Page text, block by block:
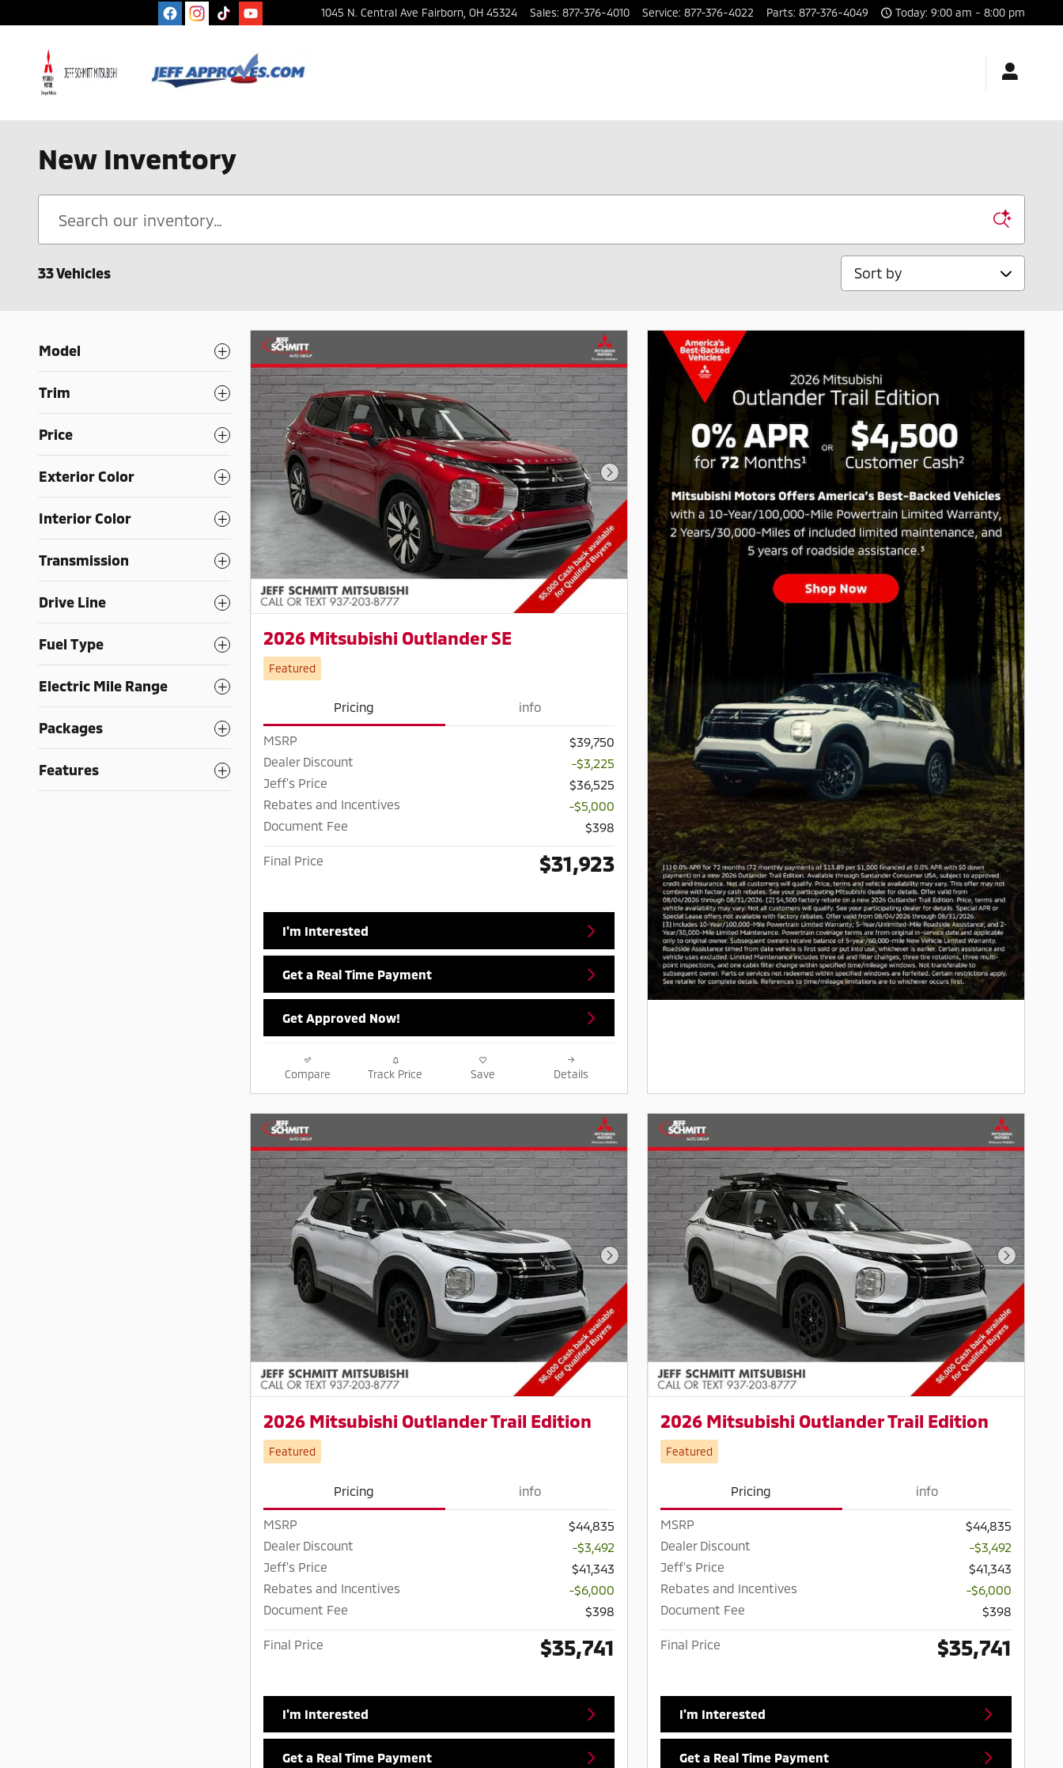
1045 N. Central Ave Fairborn OH 45324 Sales: 877-376-4010 Service: 877-376-4022 Parts: 877-376-4049 Today: 9:00 am - 8:00 pm
New Inventory
33 Vehicles Sort by
Model
Trim
Price
Exterior Color
Interior Color
Transmission
Drive Line
Fuel Type
Electric Mile Range
Packages
Features
Next Photo
2026 Mitsubishi Outlander SE
Featured
Pricing info
MSRP
$39,750
Dealer Discount
-$3,225
Jeff's Price
$36,525
Rebates and Incentives
-$5,000
Document Fee
$398
Final Price $31,923
I'm Interested
Get a Real Time Payment
Get Approved Now!
Compare Track Price Save Details
Next Photo
2026 Mitsubishi Outlander Trail Edition
Featured
Pricing info
MSRP
$44,835
Dealer Discount
-$3,492
Jeff's Price
$41,343
Rebates and Incentives
-$6,000
Document Fee
$398
Final Price $35,741
I'm Interested
Get a Real Time Payment
Next
2026 Mitsubishi Outlander Trail Edition
Featured
Pricing info
MSRP
$44,835
Dealer Discount
-$3,492
Jeff's Price
$41,343
Rebates and Incentives
-$6,000
Document Fee
$398
Final Price $35,741
I'm Interested
Get a Real Time Payment